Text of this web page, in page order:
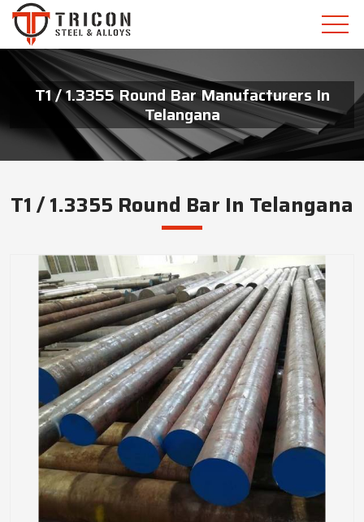
T1 / 1.3355 Round Bar Manufacturers In
Telangana
T1 / 1.3355 Round Bar In Telangana